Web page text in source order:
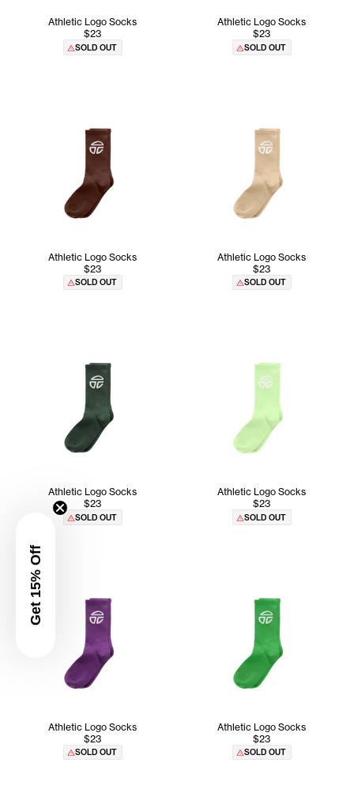
Get 15% Off
Athletic Logo Socks
$23
SOLD OUT
Athletic Logo Socks
$23
SOLD OUT
Athletic Logo Socks
$23
SOLD OUT
Athletic Logo Socks
$23
SOLD OUT
Athletic Logo Socks
$23
SOLD OUT
Athletic Logo Socks
$23
SOLD OUT
Athletic Logo Socks
$23
SOLD OUT
Athletic Logo Socks
$23
SOLD OUT